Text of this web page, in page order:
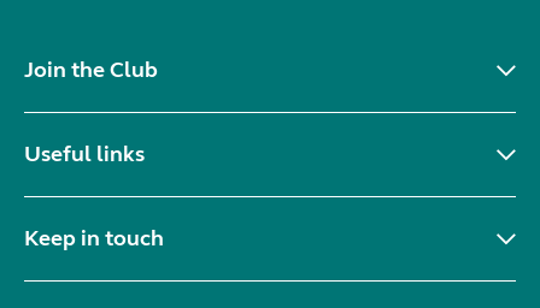
Join the Club
Useful links
Keep in touch